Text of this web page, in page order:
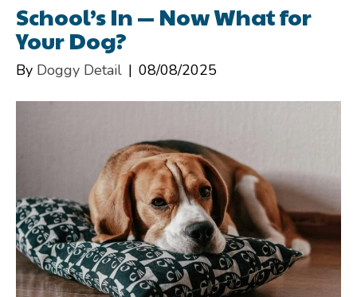
School’s In — Now What for
Your Dog?
By Doggy Detail | 08/08/2025